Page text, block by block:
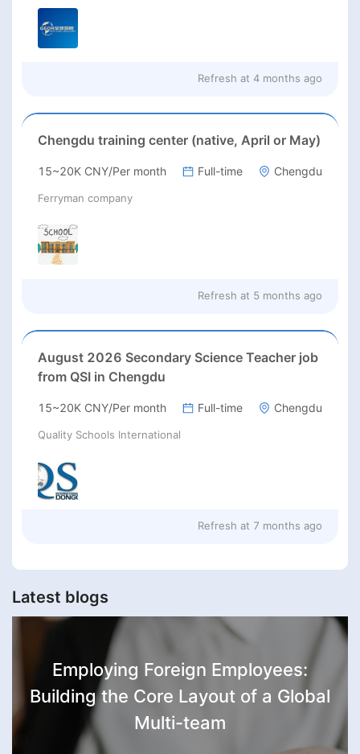
Refresh at 4 months ago
Chengdu training center (native, April or May)
15~20K CNY/Per month Full-time Chengdu
Ferryman company
Refresh at 5 months ago
August 2026 Secondary Science Teacher job
from QSI in Chengdu
15~20K CNY/Per month Full-time Chengdu
Quality Schools International
Refresh at 7 months ago
Latest blogs
Employing Foreign Employees:
Building the Core Layout of a Global
Multi-team